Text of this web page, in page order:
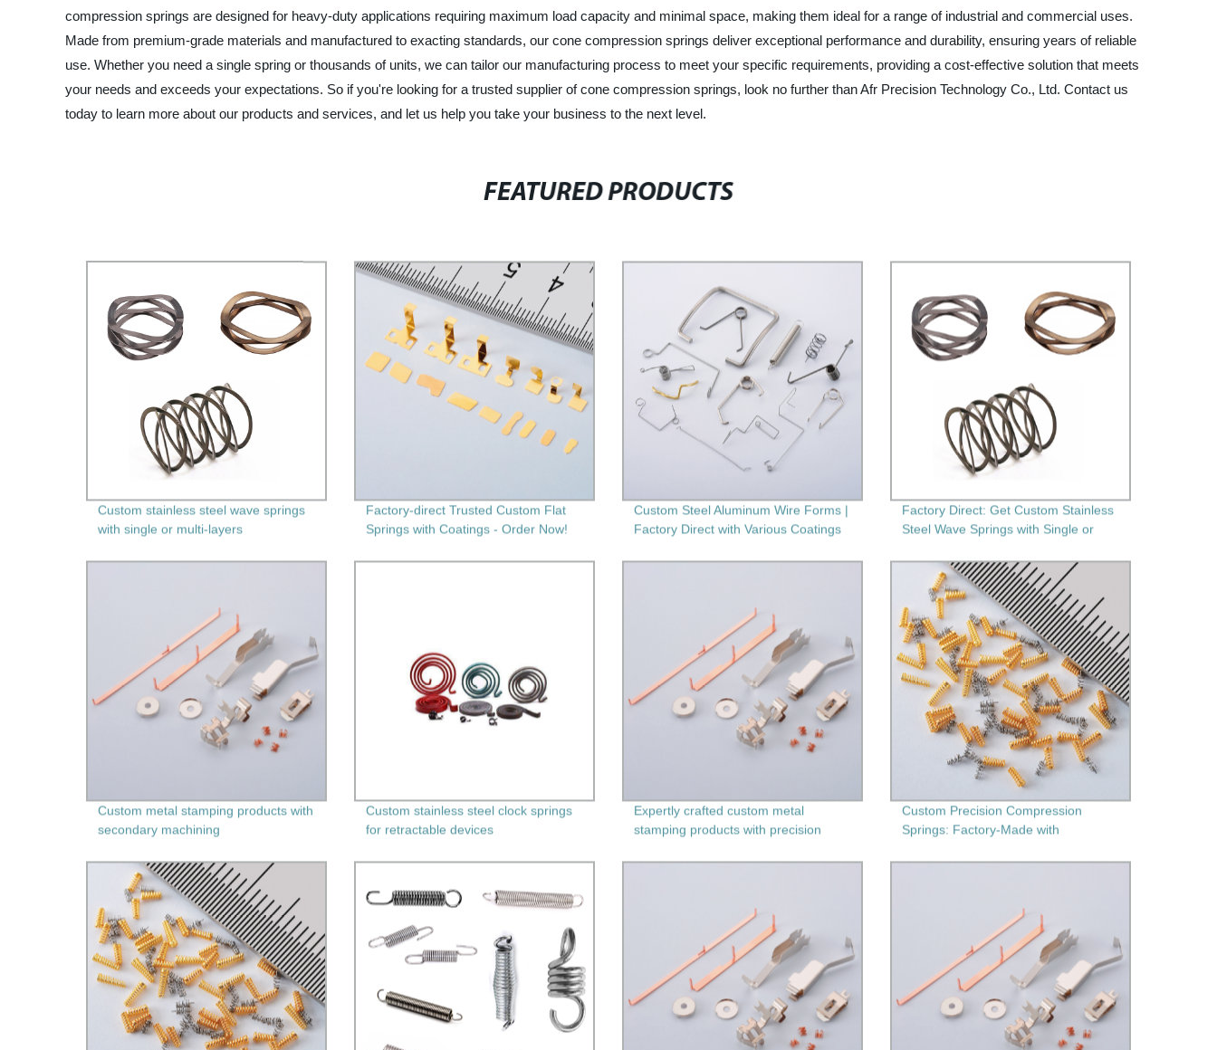
compression springs are designed for heavy-duty applications requiring maximum load capacity and minimal space, making them ideal for a range of industrial and commercial uses.
Made from premium-grade materials and manufactured to exacting standards, our cone compression springs deliver exceptional performance and durability, ensuring years of reliable
use. Whether you need a single spring or thousands of units, we can tailor our manufacturing process to meet your specific requirements, providing a cost-effective solution that meets
your needs and exceeds your expectations. So if you're looking for a trusted supplier of cone compression springs, look no further than Afr Precision Technology Co., Ltd. Contact us
today to learn more about our products and services, and let us help you take your business to the next level.
FEATURED PRODUCTS
Custom stainless steel wave springs
with single or multi-layers
Factory-direct Trusted Custom Flat
Springs with Coatings - Order Now!
Custom Steel Aluminum Wire Forms |
Factory Direct with Various Coatings
Factory Direct: Get Custom Stainless
Steel Wave Springs with Single or
Custom metal stamping products with
secondary machining
Custom stainless steel clock springs
for retractable devices
Expertly crafted custom metal
stamping products with precision
Custom Precision Compression
Springs: Factory-Made with